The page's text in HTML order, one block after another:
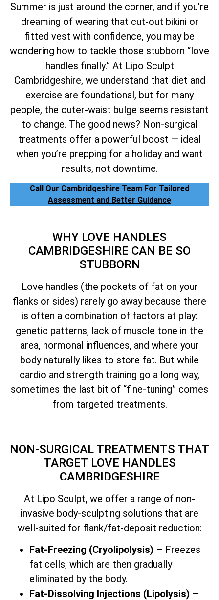
Summer is just around the corner, and if you’re
dreaming of wearing that cut-out bikini or
fitted vest with confidence, you may be
wondering how to tackle those stubborn “love
handles finally.” At Lipo Sculpt
Cambridgeshire, we understand that diet and
exercise are foundational, but for many
people, the outer-waist bulge seems resistant
to change. The good news? Non-surgical
treatments offer a powerful boost — ideal
when you’re prepping for a holiday and want
results, not downtime.
Call Our Cambridgeshire Team For Tailored
Assessment and Better Guidance
WHY LOVE HANDLES
CAMBRIDGESHIRE CAN BE SO
STUBBORN
Love handles (the pockets of fat on your
flanks or sides) rarely go away because there
is often a combination of factors at play:
genetic patterns, lack of muscle tone in the
area, hormonal influences, and where your
body naturally likes to store fat. But while
cardio and strength training go a long way,
sometimes the last bit of “fine-tuning” comes
from targeted treatments.
NON-SURGICAL TREATMENTS THAT
TARGET LOVE HANDLES
CAMBRIDGESHIRE
At Lipo Sculpt, we offer a range of non-
invasive body-sculpting solutions that are
well-suited for flank/fat-deposit reduction:
Fat-Freezing (Cryolipolysis) – Freezes
fat cells, which are then gradually
eliminated by the body.
Fat-Dissolving Injections (Lipolysis) –